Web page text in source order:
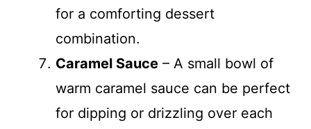
for a comforting dessert
combination.
Caramel Sauce – A small bowl of
warm caramel sauce can be perfect
for dipping or drizzling over each